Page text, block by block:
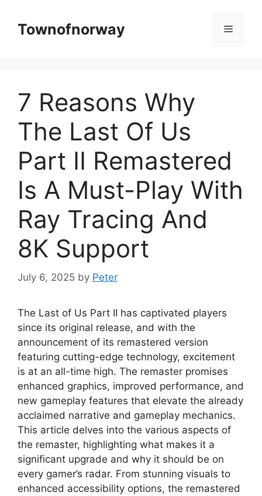
contentTownofnorway Menu
7 Reasons Why
The Last Of Us
Part II Remastered
Is A Must-Play With
Ray Tracing And
8K Support
July 6, 2025 by Peter
The Last of Us Part II has captivated players
since its original release, and with the
announcement of its remastered version
featuring cutting-edge technology, excitement
is at an all-time high. The remaster promises
enhanced graphics, improved performance, and
new gameplay features that elevate the already
acclaimed narrative and gameplay mechanics.
This article delves into the various aspects of
the remaster, highlighting what makes it a
significant upgrade and why it should be on
every gamer’s radar. From stunning visuals to
enhanced accessibility options, the remastered